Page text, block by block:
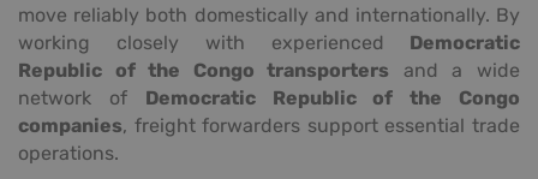
move reliably both domestically and internationally. By
working closely with experienced
Democratic
Republic of the Congo transporters and a wide
network of Democratic Republic of the Congo
companies, freight forwarders support essential trade
operations.